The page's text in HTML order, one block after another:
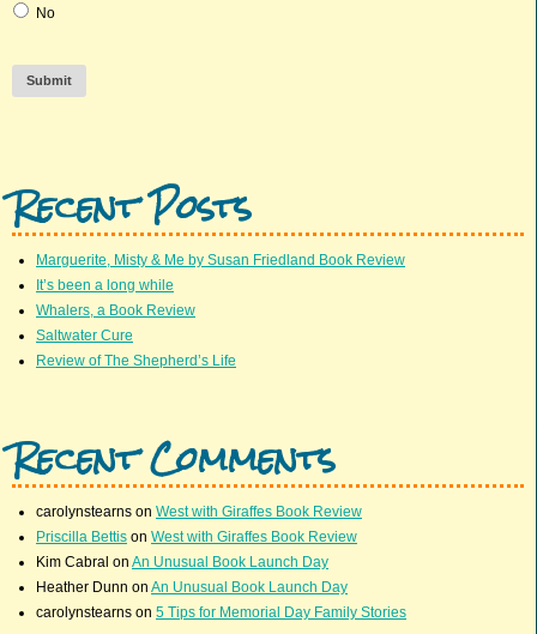
No
Submit
Recent Posts
Marguerite, Misty & Me by Susan Friedland Book Review
It’s been a long while
Whalers, a Book Review
Saltwater Cure
Review of The Shepherd’s Life
Recent Comments
carolynstearns on West with Giraffes Book Review
Priscilla Bettis on West with Giraffes Book Review
Kim Cabral on An Unusual Book Launch Day
Heather Dunn on An Unusual Book Launch Day
carolynstearns on 5 Tips for Memorial Day Family Stories